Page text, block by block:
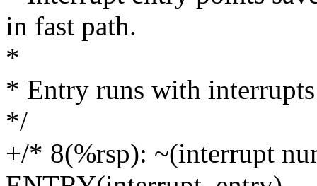
in fast path.
*
* Entry runs with
*/
+/* 8(%rsp): ~(interrupt